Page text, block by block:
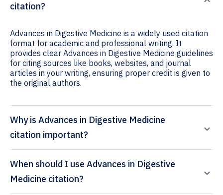
citation?
Advances in Digestive Medicine is a widely used citation
format for academic and professional writing. It
provides clear Advances in Digestive Medicine guidelines
for citing sources like books, websites, and journal
articles in your writing, ensuring proper credit is given to
the original authors.
Why is Advances in Digestive Medicine
citation important?
When should I use Advances in Digestive
Medicine citation?